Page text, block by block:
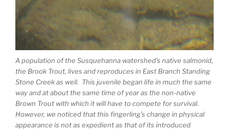
A population of the Susquehanna watershed’s native salmonid,
the Brook Trout, lives and reproduces in East Branch Standing
Stone Creek as well. This juvenile began life in much the same
way and at about the same time of year as the non-native
Brown Trout with which it will have to compete for survival.
However, we noticed that this fingerling’s change in physical
appearance is not as expedient as that of its introduced